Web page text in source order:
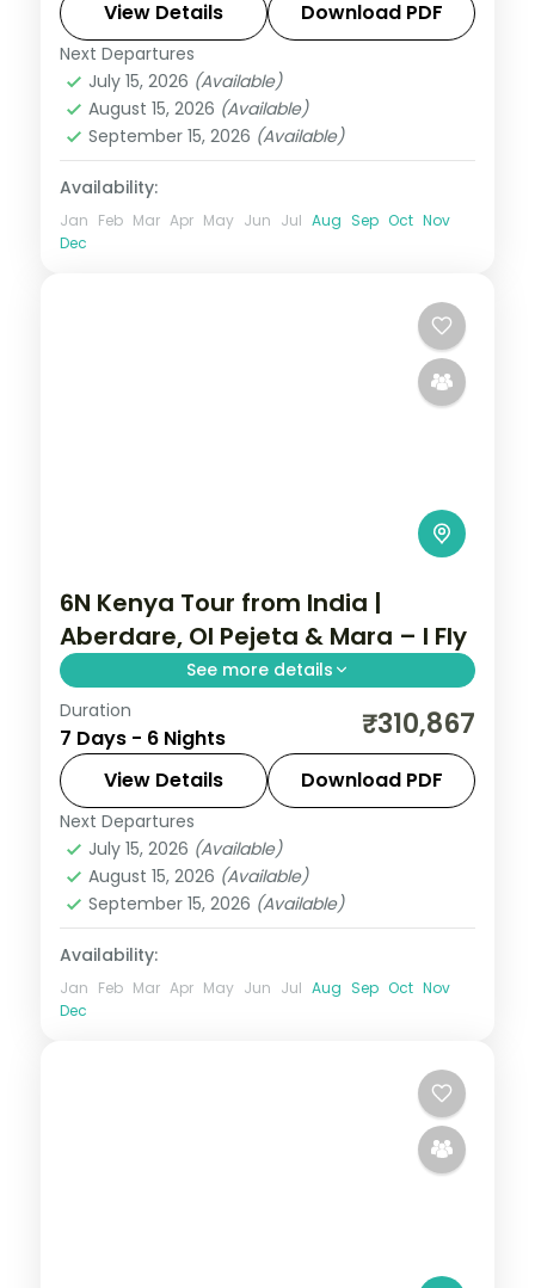
activities, visa and return flights.
Kenya
2 People
View Details Download PDF
Next Departures
July 15, 2026 (Available)
August 15, 2026 (Available)
September 15, 2026 (Available)
Availability:
Jan Feb Mar Apr May Jun Jul Aug Sep Oct Nov
Dec
6N Kenya Tour from India |
Aberdare, Ol Pejeta & Mara – I Fly
See more details
Six nights from the Aberdares and Ol
Pejeta to the Masai Mara via Elementaita,
with three activities, visa and return
flights.
Kenya
2 People
Duration
7 Days - 6 Nights ₹310,867
View Details Download PDF
Next Departures
July 15, 2026 (Available)
August 15, 2026 (Available)
September 15, 2026 (Available)
Availability:
Jan Feb Mar Apr May Jun Jul Aug Sep Oct Nov
Dec